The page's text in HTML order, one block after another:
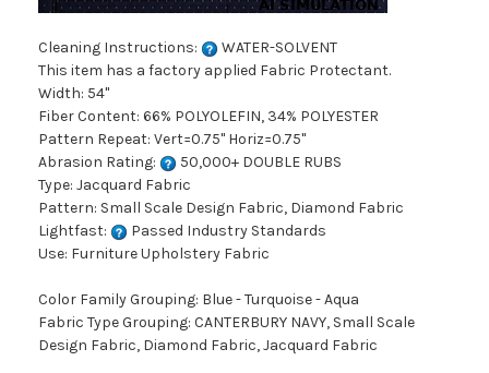
Cleaning Instructions:
WATER-SOLVENT
This item has a factory applied Fabric Protectant.
Width: 54"
Fiber Content: 66% POLYOLEFIN, 34% POLYESTER
Pattern Repeat: Vert=0.75" Horiz=0.75"
Abrasion Rating:
50,000+ DOUBLE RUBS
Type: Jacquard Fabric
Pattern: Small Scale Design Fabric, Diamond Fabric
Lightfast:
Passed Industry Standards
Use: Furniture Upholstery Fabric
Color Family Grouping: Blue - Turquoise - Aqua
Fabric Type Grouping: CANTERBURY NAVY, Small Scale
Design Fabric, Diamond Fabric, Jacquard Fabric